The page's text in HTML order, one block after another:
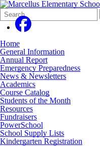
Search
Form
Quick
Search:
Home
General Information
Annual Report
Emergency Preparedness
News & Newsletters
Academics
Course Catalog
Students of the Month
Resources
Fundraisers
PowerSchool
School Supply Lists
Kindergarten Registration